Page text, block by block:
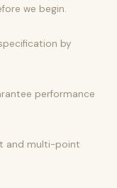
we begin.
by
performance
and multi-point